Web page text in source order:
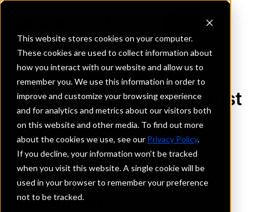
This website stores cookies on your computer.
These cookies are used to collect information about
how you interact with our website and allow us to
remember you. We use this information in order to
improve and customize your browsing experience
and for analytics and metrics about our visitors both
on this website and other media. To find out more
about the cookies we use, see our Privacy Policy.
If you decline, your information won’t be tracked
when you visit this website. A single cookie will be
used in your browser to remember your preference
not to be tracked.
REQUEST INFORMATION
Stock Yards Bank & Trust
Company
Indiana
Details
IntraFi Services